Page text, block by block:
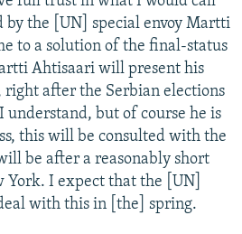
by the [UN] special envoy Martti
to a solution of the final-status
Ahtisaari will present his
right after the Serbian elections
understand, but of course he is
this will be consulted with the
be after a reasonably short
York. I expect that the [UN]
with this in [the] spring.